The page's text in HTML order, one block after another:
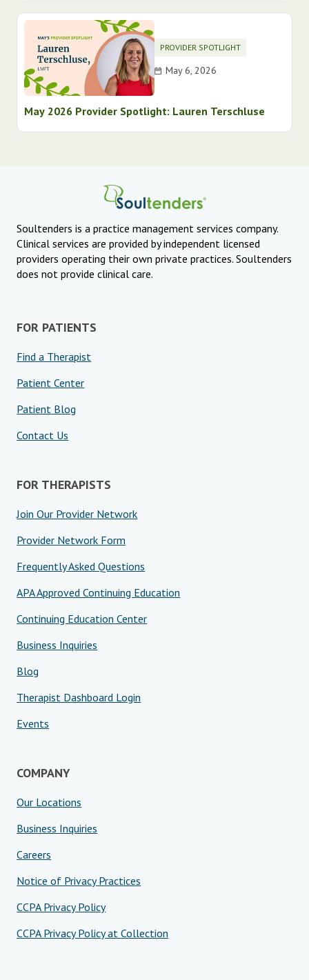
PROVIDER SPOTLIGHT
May 6, 2026
May 2026 Provider Spotlight: Lauren Terschluse
Soultenders is a practice management services company.
Clinical services are provided by independent licensed
providers operating their own private practices. Soultenders
does not provide clinical care.
FOR PATIENTS
Find a Therapist
Patient Center
Patient Blog
Contact Us
FOR THERAPISTS
Join Our Provider Network
Provider Network Form
Frequently Asked Questions
APA Approved Continuing Education
Continuing Education Center
Business Inquiries
Blog
Therapist Dashboard Login
Events
COMPANY
Our Locations
Business Inquiries
Careers
Notice of Privacy Practices
CCPA Privacy Policy
CCPA Privacy Policy at Collection